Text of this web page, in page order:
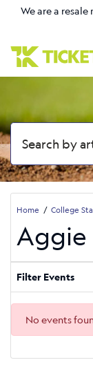
We are a
Home College
Aggie
Filter Events
No events